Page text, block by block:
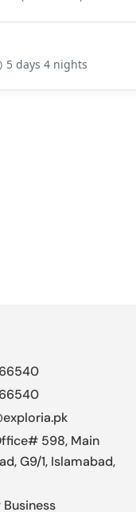
5 days 4 nights
598, Main
G9/1, Islamabad,